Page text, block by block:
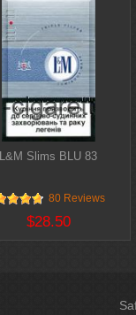
L&M Slims BLU 83
80 Reviews
$28.50